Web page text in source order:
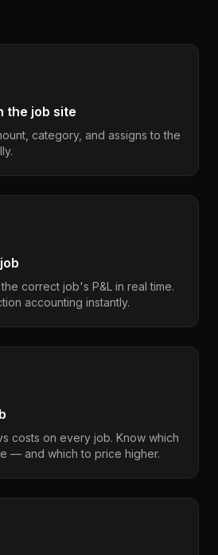
the job site
category, and assigns to the
correct job's P&L in real time.
accounting instantly.
costs on every job. Know which
— and which to price higher.